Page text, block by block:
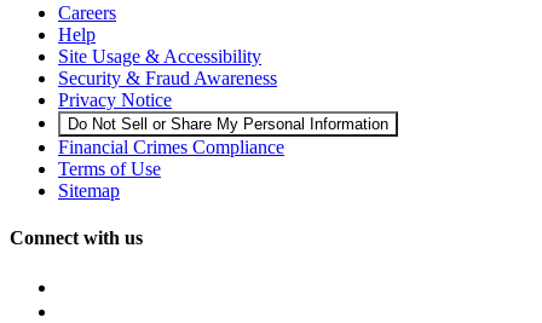
Careers
Help
Site Usage & Accessibility
Security & Fraud Awareness
Privacy Notice
Do Not Sell or Share My Personal Information
Financial Crimes Compliance
Terms of Use
Sitemap
Connect with us